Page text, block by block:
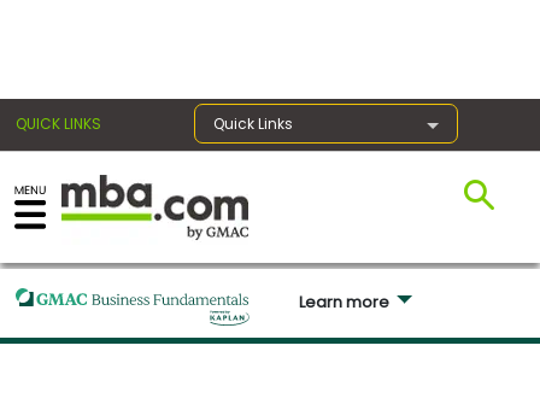
QUICK LINKS Quick Links
Exams
Prep
Learn more